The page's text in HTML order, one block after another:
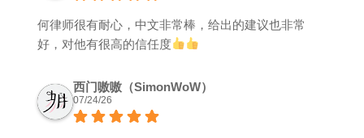
何律师很有耐心，中文非常棒，给出的建议也非常
好，对他有很高的信任度
西门嗷嗷（SimonWoW）
07/24/26